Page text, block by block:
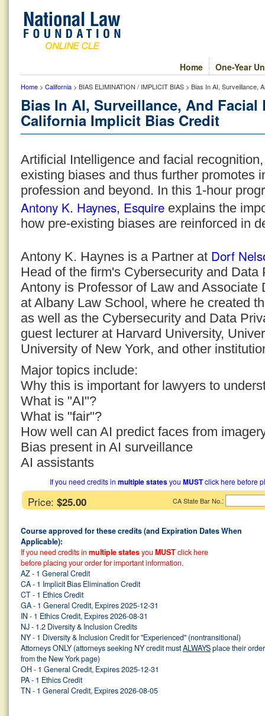
One-Year
Home
Home > California > BIAS ELIMINATION / IMPLICIT BIAS > Bias In AI,
Bias In AI, Surveillance, And
California Implicit Bias Credit
Artificial Intelligence and facial
existing biases and thus further promotes
profession and beyond. In this 1-hour
Antony K. Haynes, Esquire explains the
how pre-existing biases are reinforced in
Antony K. Haynes is a Partner at Dorf
Head of the firm's Cybersecurity and Data
Antony is Professor of Law and Associate
at Albany Law School, where he created
as well as the Cybersecurity and Data
guest lecturer at Harvard University,
University of New York, and other
Major topics include:
Why this is important for lawyers to
What is "AI"?
What is "fair"?
How well can AI predict faces from
Bias present in AI surveillance
AI assistants
If you need credits in multiple statesyou MUSTclick here before
Price: $25.00 CA State Bar No.:
Course approved for these credits (and Expiration Dates When
Applicable):
If you need credits in multiple statesyou MUSTclick here
before placing your order for important information.
AZ - 1 General Credit
CA - 1 Implicit Bias Elimination Credit
CT - 1 Ethics Credit
GA - 1 General Credit, Expires 2025-12-31
IN - 1 Ethics Credit, Expires 2026-08-31
NJ - 1.2 Diversity & Inclusion Credits
NY - 1 Diversity & Inclusion Credit for "Experienced" (nontransitional)
Attorneys ONLY (attorneys seeking NY credit mustALWAYSplace their
from the New York page)
OH - 1 General Credit, Expires 2025-12-31
PA - 1 Ethics Credit
TN - 1 General Credit, Expires 2026-08-05